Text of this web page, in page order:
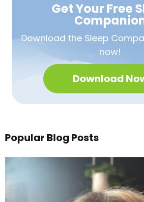
Get Your Free
Download the Sleep
now!
Download
Popular Blog Posts